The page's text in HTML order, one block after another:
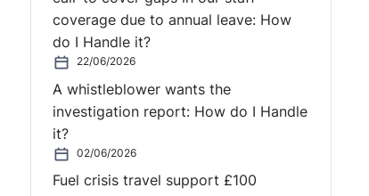
coverage due to annual leave: How
do I Handle it?
22/06/2026
A whistleblower wants the
investigation report: How do I Handle
it?
02/06/2026
Fuel crisis travel support £100